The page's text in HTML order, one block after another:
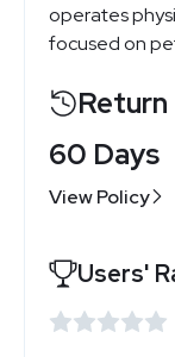
operates
focused on
60 Days
View Policy
Users'